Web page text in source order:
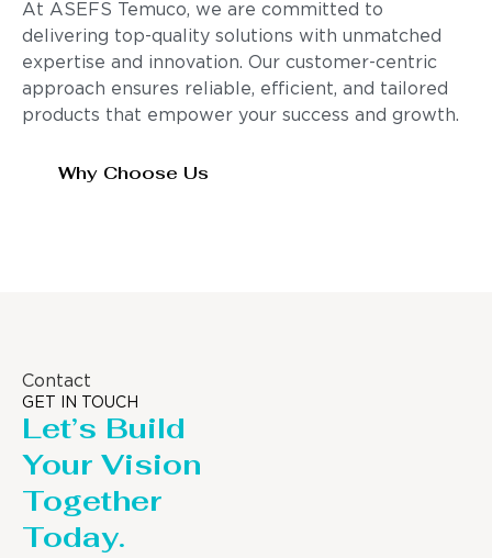
At ASEFS Temuco, we are committed to
delivering top-quality solutions with unmatched
expertise and innovation. Our customer-centric
approach ensures reliable, efficient, and tailored
products that empower your success and growth.
Why Choose Us
Contact
GET IN TOUCH
Let’s Build
Your Vision
Together
Today.